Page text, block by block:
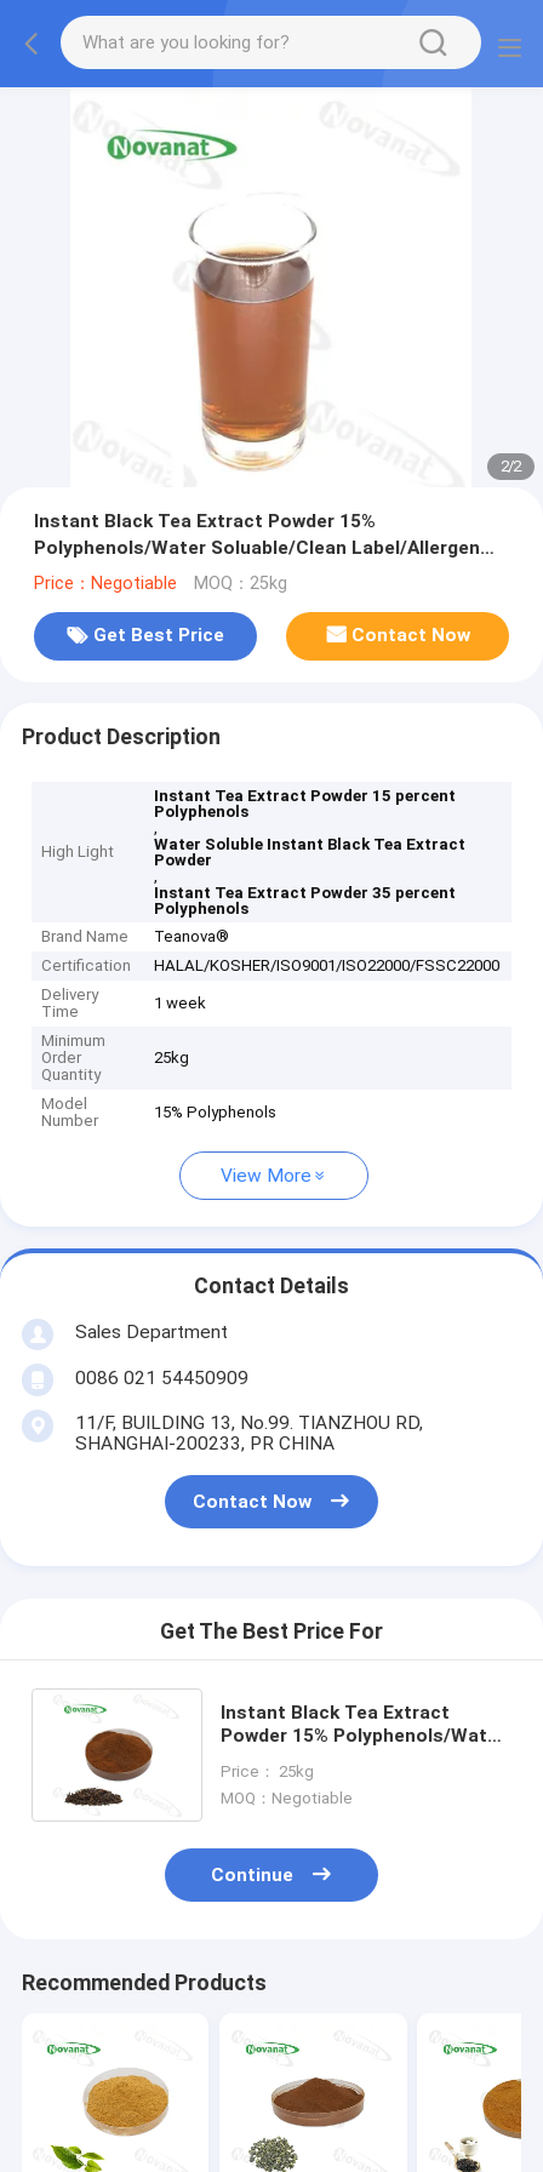
2/2
Instant Black Tea Extract Powder 15%
Polyphenols/Water Soluable/Clean Label/Allergen
Free
Price：Negotiable MOQ：25kg
Get Best Price Contact Now
Product Description
High Light
Instant Tea Extract Powder 15 percent
Polyphenols
,
Water Soluble Instant Black Tea Extract
Powder
,
Instant Tea Extract Powder 35 percent
Polyphenols
Brand Name
Teanova®
Certification
HALAL/KOSHER/ISO9001/ISO22000/FSSC22000
Delivery
Time
1 week
Minimum
Order
Quantity
25kg
Model
Number
15% Polyphenols
View More
Contact Details
Sales Department
0086 021 54450909
11/F, BUILDING 13, No.99. TIANZHOU RD,
SHANGHAI-200233, PR CHINA
Contact Now
Get The Best Price For
Instant Black Tea Extract
Powder 15% Polyphenols/Water
Free
Price： 25kg
MOQ：Negotiable
Continue
Recommended Products